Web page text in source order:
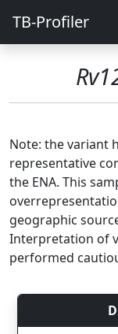
TB-Profiler
Note: the variant
representative
the ENA. This
geographic
Interpretation of
performed